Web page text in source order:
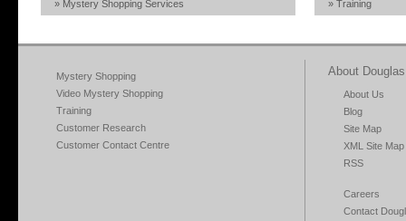
» Mystery Shopping Services » Training
Mystery Shopping
Video Mystery Shopping
Training
Customer Research
Customer Contact Centre
About
About Us
Blog
Site Map
XML Site Map
RSS
Careers
Contact